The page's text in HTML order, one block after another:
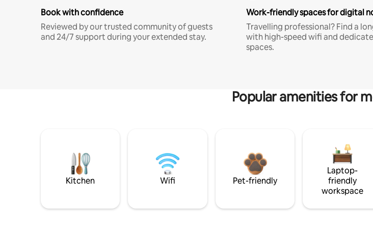
Book with confidence
Reviewed by our trusted community of guests
and 24/7 support during your extended stay.
Work-friendly spaces for digital
Travelling professional? Find a
with high-speed wifi and
spaces.
Popular amenities for
Kitchen Wifi Pet-friendly
Laptop-
friendly
workspace